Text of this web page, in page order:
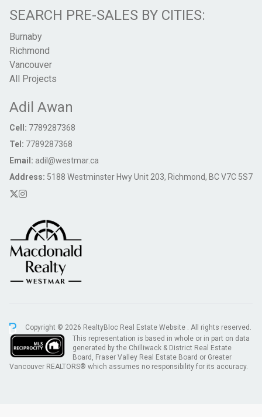
SEARCH PRE-SALES BY CITIES:
Burnaby
Richmond
Vancouver
All Projects
Adil Awan
Cell: 7789287368
Tel: 7789287368
Email: adil@westmar.ca
Address: 5188 Westminster Hwy Unit 203, Richmond, BC V7C 5S7
Copyright © 2026 RealtyBloc Real Estate Website . All rights reserved.
This representation is based in whole or in part on data
generated by the Chilliwack & District Real Estate
Board, Fraser Valley Real Estate Board or Greater
Vancouver REALTORS® which assumes no responsibility for its accuracy.